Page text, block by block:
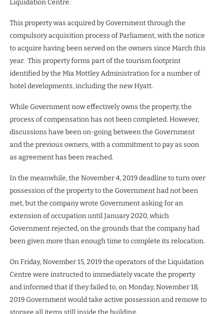
Liquidation Centre.
This property was acquired by Government through the
compulsory acquisition process of Parliament, with the notice
to acquire having been served on the owners since March this
year. This property forms part of the tourism footprint
identified by the Mia Mottley Administration for a number of
hotel developments, including the new Hyatt.
While Government now effectively owns the property, the
process of compensation has not been completed. However,
discussions have been on-going between the Government
and the previous owners, with a commitment to pay as soon
as agreement has been reached.
In the meanwhile, the November 4, 2019 deadline to turn over
possession of the property to the Government had not been
met, but the company wrote Government asking for an
extension of occupation until January 2020, which
Government rejected, on the grounds that the company had
been given more than enough time to complete its relocation.
On Friday, November 15, 2019 the operators of the Liquidation
Centre were instructed to immediately vacate the property
and informed that if they failed to, on Monday, November 18,
2019 Government would take active possession and remove to
storage all items still inside the building.